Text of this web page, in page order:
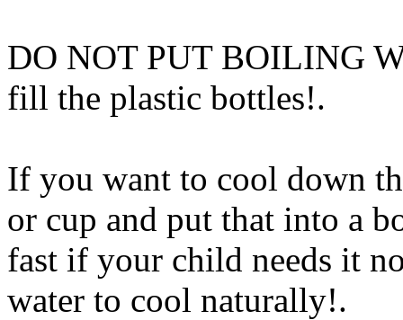
DO NOT PUT BOILING
fill the plastic bottles!.
If you want to cool down
or cup and put that into a
fast if your child needs it
water to cool naturally!.